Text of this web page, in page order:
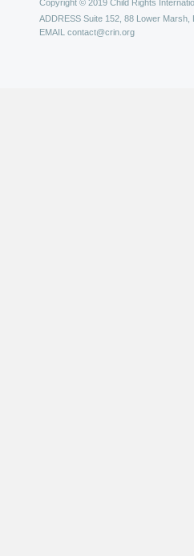
Copyright © 2019 Child Rights
ADDRESS Suite 152, 88 Lower Marsh,
EMAIL contact@crin.org